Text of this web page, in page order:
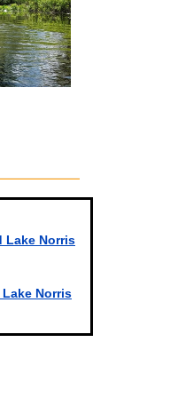
Lake Norris
Lake Norris